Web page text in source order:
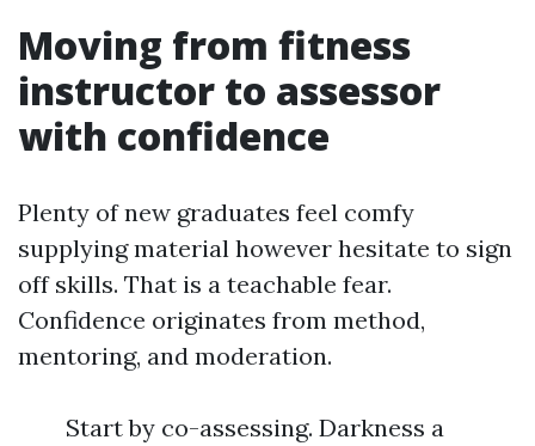
Moving from fitness
instructor to assessor
with confidence
Plenty of new graduates feel comfy
supplying material however hesitate to sign
off skills. That is a teachable fear.
Confidence originates from method,
mentoring, and moderation.
Start by co-assessing. Darkness a